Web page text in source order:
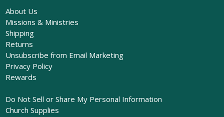
About Us
Missions & Ministries
Shipping
Returns
Unsubscribe from Email Marketing
Privacy Policy
Rewards
Do Not Sell or Share My Personal Information
Church Supplies